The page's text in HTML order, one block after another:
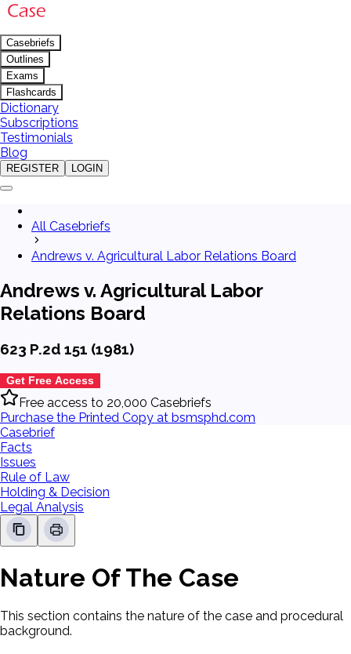
Casebriefs
Outlines
Exams
Flashcards
Dictionary
Subscriptions
Testimonials
Blog
REGISTER LOGIN
All Casebriefs
Andrews v. Agricultural Labor Relations Board
Andrews v. Agricultural Labor
Relations Board
623 P.2d 151 (1981)
Get Free Access
Free access to 20,000 Casebriefs
Purchase the Printed Copy at bsmsphd.com
Casebrief
Facts
Issues
Rule of Law
Holding & Decision
Legal Analysis
Nature Of The Case
This section contains the nature of the case and procedural
background.